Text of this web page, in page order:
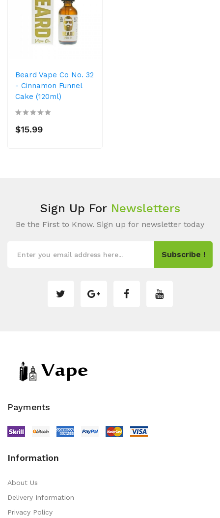
Beard Vape Co No. 32
- Cinnamon Funnel
Cake (120ml)
$15.99
Sign Up For Newsletters
Be the First to Know. Sign up for newsletter today
Subscribe !
Payments
Information
About Us
Delivery Information
Privacy Policy